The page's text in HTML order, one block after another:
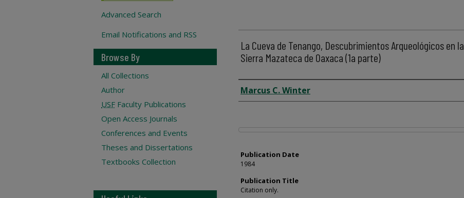
La Cueva de Tenango, Descubrimientos Arqueológicos en la
Sierra Mazateca de Oaxaca (1a parte)
Author
Marcus C. Winter
Files
Publication Date
1984
Publication Title
Citation only.
Advanced Search
Email Notifications and RSS
Browse By
All Collections
Author
USF Faculty Publications
Open Access Journals
Conferences and Events
Theses and Dissertations
Textbooks Collection